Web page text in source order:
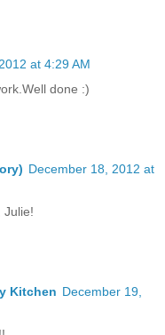
at 4:29 AM
done :)
December 18, 2012 at
Julie!
Kitchen December 19,